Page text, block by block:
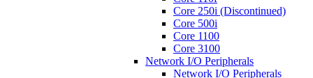
Core 250i (Discontinued)
Core 500i
Core 1100
Core 3100
Network I/O Peripherals
Network I/O Peripherals